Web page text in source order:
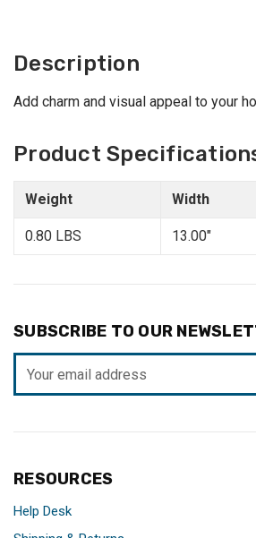
Description
Add charm and visual appeal to your
Product
Weight Width
0.80 LBS 13.00"
SUBSCRIBE TO OUR
Address
RESOURCES
Help Desk